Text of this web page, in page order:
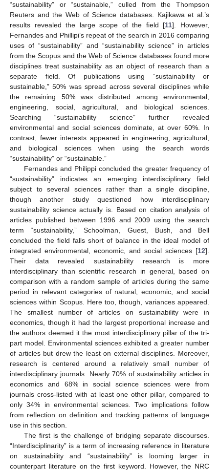
“sustainability” or “sustainable,” culled from the Thompson
Reuters and the Web of Science databases. Kajikawa et al.’s
results revealed the large scope of the field [11]. However,
Fernandes and Phillipi’s repeat of the search in 2016 comparing
uses of “sustainability” and “sustainability science” in articles
from the Scopus and the Web of Science databases found more
disciplines treat sustainability as an object of research than a
separate field. Of publications using “sustainability or
sustainable,” 50% was spread across several disciplines while
the remaining 50% was distributed among environmental,
engineering, social, agricultural, and biological sciences.
Searching “sustainability science” further revealed
environmental and social sciences dominate, at over 60%. In
contrast, fewer interests appeared in engineering, agricultural,
and biological sciences when using the search words
“sustainability” or “sustainable.”
Fernandes and Philippi concluded the greater frequency of
“sustainability” indicates an emerging interdisciplinary field
subject to several sciences rather than a single discipline,
though another study questioned how interdisciplinary
sustainability science actually is. Based on citation analysis of
articles published between 1996 and 2009 using the search
term “sustainability,” Schoolman, Guest, Bush, and Bell
concluded the field falls short of balance in the ideal model of
integrated environmental, economic, and social sciences [12].
Their data revealed sustainability research is more
interdisciplinary than scientific research in general, based on
comparison with a random sample of articles during the same
period in relevant categories of natural, economic, and social
sciences within Scopus. Here too, though, variances appeared.
The smallest number of articles on sustainability were in
economics, though it had the largest proportional increase and
the authors deemed it the most interdisciplinary pillar of the tri-
part model. Environmental sciences exhibited a greater number
of articles but drew the least on external disciplines. Moreover,
research is centered around a relatively small number of
interdisciplinary journals. Nearly 70% of sustainability articles in
economics and 68% in social science sciences were from
journals cross-listed with at least one other pillar, compared to
only 34% in environmental sciences. Two implications follow
from reflection on definition and tracking patterns of language
use in this section.
The first is the challenge of bridging separate discourses.
“Interdisciplinarity” is a term of increasing reference in literature
on sustainability and “sustainability” is looming larger in
counterpart literature on the first keyword. However, the NRC